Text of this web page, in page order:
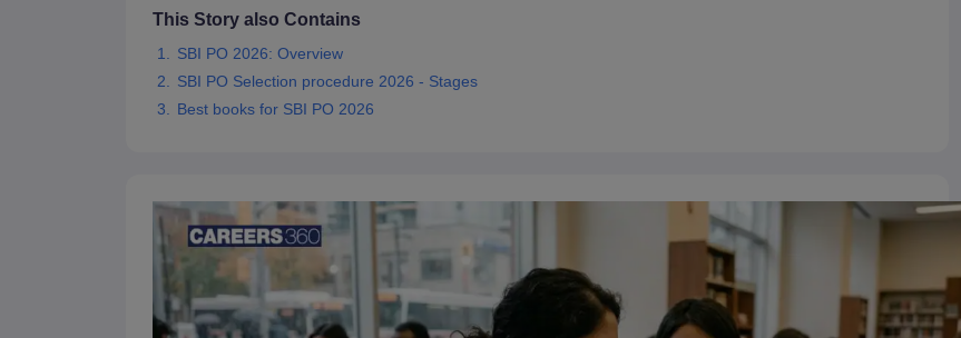
This Story also Contains
SBI PO 2026: Overview
SBI PO Selection procedure 2026 - Stages
Best books for SBI PO 2026